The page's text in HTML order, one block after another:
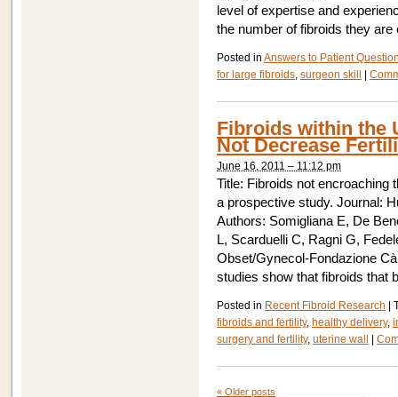
level of expertise and
the number of fibroids they
Posted in Answers to Patient
for large fibroids, surgeon skill
Fibroids within the
Not Decrease
June 16, 2011 – 11:12 pm
Title: Fibroids not encroaching
a prospective study. Journal:
Authors: Somigliana E, De
L, Scarduelli C, Ragni G,
Obset/Gynecol-Fondazione
studies show that fibroids that
Posted in Recent Fibroid Research
fibroids and fertility, healthy delivery,
surgery and fertility, uterine wall
« Older posts